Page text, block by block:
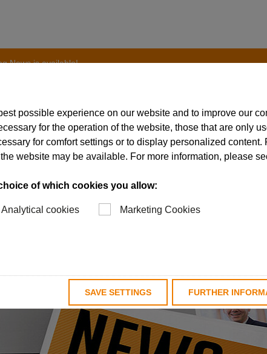
possible experience on our website and to improve our
for the operation of the website, those that are only
for comfort settings or to display personalized
website may be available. For more information, please
of which cookies you allow:
Analytical cookies Marketing Cookies
SAVE SETTINGS FURTHER
News is available!
issue of the